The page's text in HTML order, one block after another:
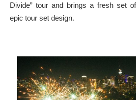
Divide” tour and brings a fresh set
epic tour set design.